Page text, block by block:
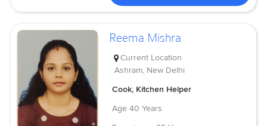
Reema Mishra
Current Location
Ashram, New Delhi
Cook, Kitchen Helper
Age 40 Years